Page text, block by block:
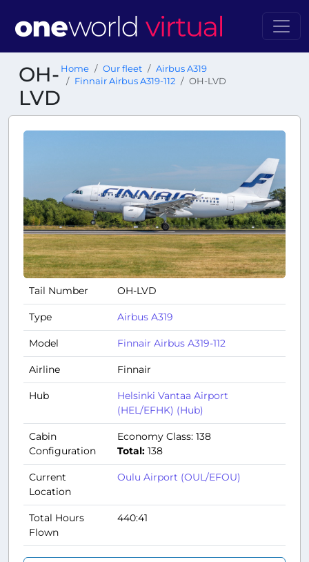
OH-
LVD
Home Our fleet
Airbus A319
Finnair Airbus A319-112
OH-LVD
Tail Number OH-LVD
Type Airbus A319
Model Finnair Airbus A319-112
Airline Finnair
Hub
Helsinki Vantaa Airport
(HEL/EFHK) (Hub)
Cabin
Configuration
Economy Class: 138
Total: 138
Current
Location
Oulu Airport (OUL/EFOU)
Total Hours
Flown
440:41